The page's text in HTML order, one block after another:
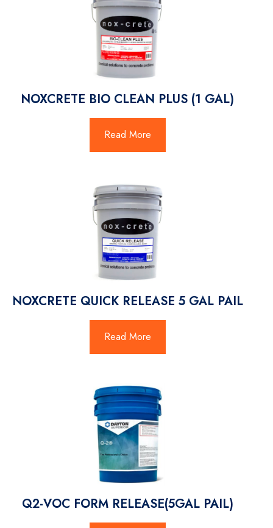
NOXCRETE BIO CLEAN PLUS (1 GAL)
Read More
NOXCRETE QUICK RELEASE 5 GAL PAIL
Read More
Q2-VOC FORM RELEASE(5GAL PAIL)